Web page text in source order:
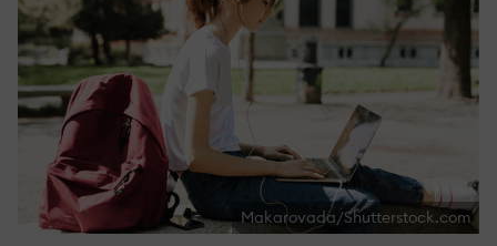
Makarovada/Shutterstock.com